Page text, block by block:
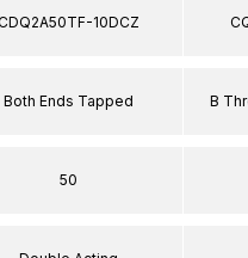
10DCZ
Both Ends Tapped
50
B